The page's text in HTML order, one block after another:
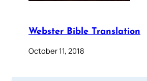
Webster Bible Translation
October 11, 2018